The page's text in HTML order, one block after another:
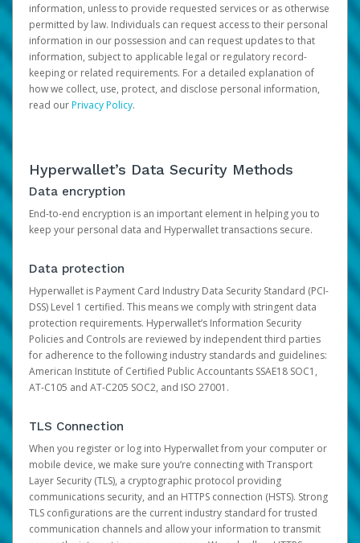
information, unless to provide requested services or as otherwise
permitted by law. Individuals can request access to their personal
information in our possession and can request updates to that
information, subject to applicable legal or regulatory record-
keeping or related requirements. For a detailed explanation of
how we collect, use, protect, and disclose personal information,
read ourPrivacy Policy.
Hyperwallet’s Data Security Methods
Data encryption
End-to-end encryption is an important element in helping you to
keep your personal data and Hyperwallet transactions secure.
Data protection
Hyperwallet is Payment Card Industry Data Security Standard (PCI-
DSS) Level 1 certified. This means we comply with stringent data
protection requirements. Hyperwallet’s Information Security
Policies and Controls are reviewed by independent third parties
for adherence to the following industry standards and guidelines:
American Institute of Certified Public Accountants SSAE18 SOC1,
AT-C105 and AT-C205 SOC2, and ISO 27001.
TLS Connection
When you register or log into Hyperwallet from your computer or
mobile device, we make sure you’re connecting with Transport
Layer Security (TLS), a cryptographic protocol providing
communications security, and an HTTPS connection (HSTS). Strong
TLS configurations are the current industry standard for trusted
communication channels and allow your information to transmit